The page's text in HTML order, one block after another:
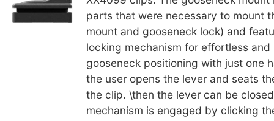
parts that were necessary to mount
mount and gooseneck lock) and
locking mechanism for effortless and
gooseneck positioning with just one
the user opens the lever and seats
the clip. \then the lever can be
mechanism is engaged by clicking